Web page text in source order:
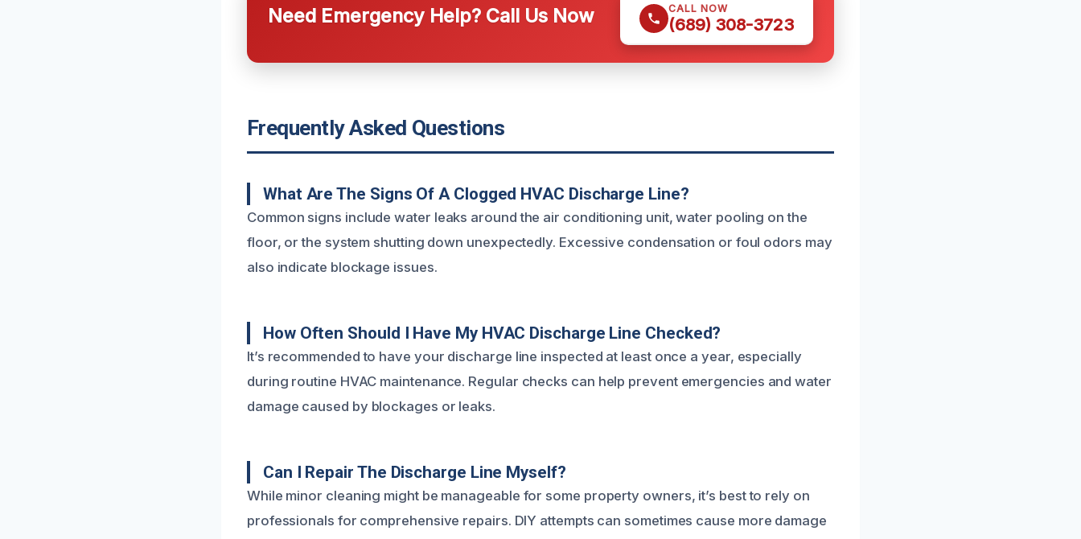
Need Emergency Help? Call Us Now CALL NOW
(689) 308-3723
Frequently Asked Questions
What Are The Signs Of A Clogged HVAC Discharge Line?
Common signs include water leaks around the air conditioning unit, water pooling on the
floor, or the system shutting down unexpectedly. Excessive condensation or foul odors may
also indicate blockage issues.
How Often Should I Have My HVAC Discharge Line Checked?
It’s recommended to have your discharge line inspected at least once a year, especially
during routine HVAC maintenance. Regular checks can help prevent emergencies and water
damage caused by blockages or leaks.
Can I Repair The Discharge Line Myself?
While minor cleaning might be manageable for some property owners, it’s best to rely on
professionals for comprehensive repairs. DIY attempts can sometimes cause more damage